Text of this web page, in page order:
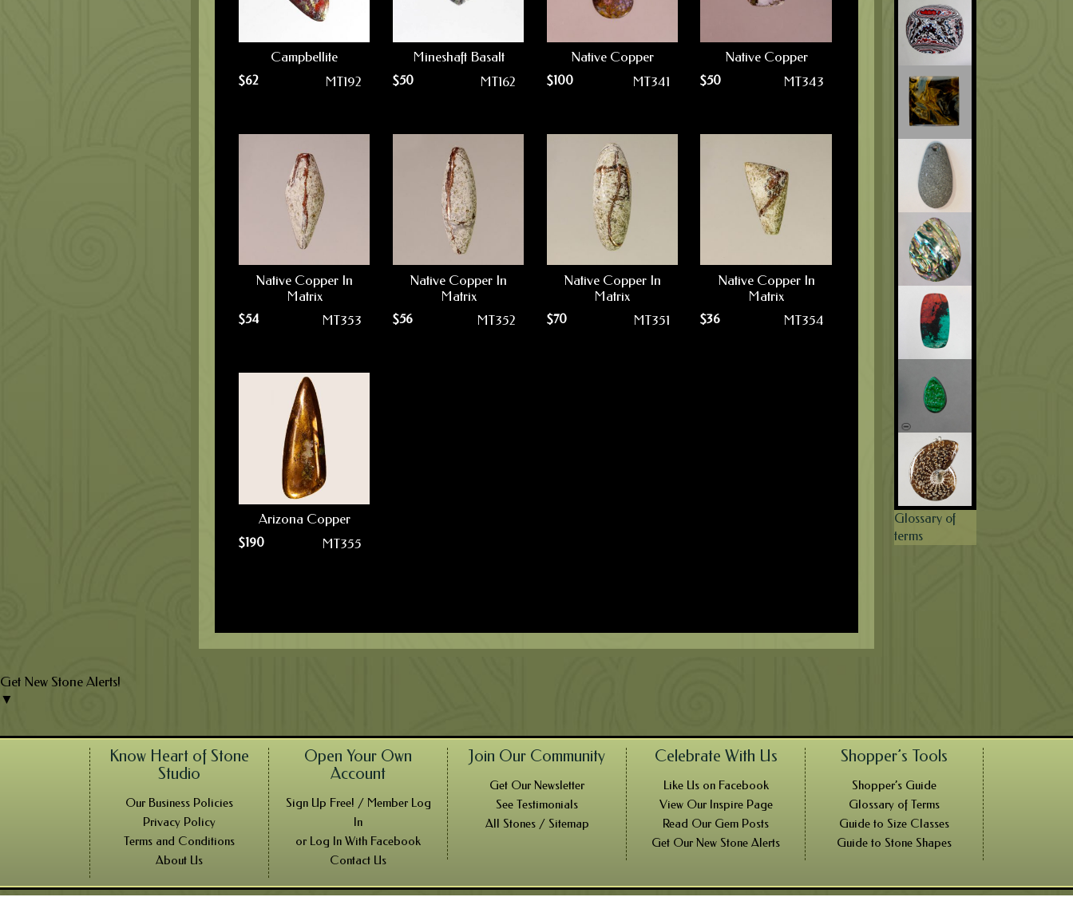
Campbellite
$62 MT192
Mineshaft Basalt
$50 MT162
Native Copper
$100 MT341
Native Copper
$50 MT343
Native Copper In
Matrix
$54 MT353
Native Copper In
Matrix
$56 MT352
Native Copper In
Matrix
$70 MT351
Native Copper In
Matrix
$36 MT354
Arizona Copper
$190 MT355
Glossary of
terms
Know Heart of Stone
Studio
Our Business Policies
Privacy Policy
Terms and Conditions
About Us
Open Your Own
Account
Sign Up Free! / Member Log
In
or Log In With Facebook
Contact Us
Join Our Community
Get Our Newsletter
See Testimonials
All Stones / Sitemap
Celebrate With Us
Like Us on Facebook
View Our Inspire Page
Read Our Gem Posts
Get Our New Stone Alerts
Shopper’s Tools
Shopper’s Guide
Glossary of Terms
Guide to Size Classes
Guide to Stone Shapes
Get New Stone Alerts!
▼